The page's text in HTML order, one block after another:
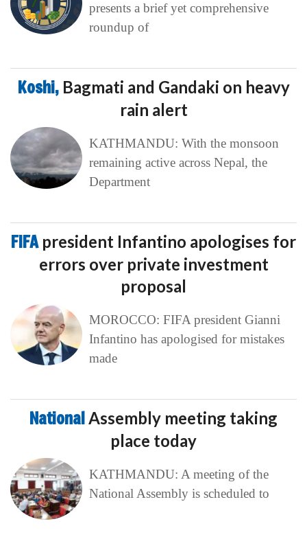
presents a brief yet comprehensive
roundup of
Koshi, Bagmati and Gandaki on heavy
rain alert
KATHMANDU: With the monsoon
remaining active across Nepal, the
Department
FIFA president Infantino apologises for
errors over private investment
proposal
MOROCCO: FIFA president Gianni
Infantino has apologised for mistakes
made
NationalAssembly meeting taking
place today
KATHMANDU: A meeting of the
National Assembly is scheduled to